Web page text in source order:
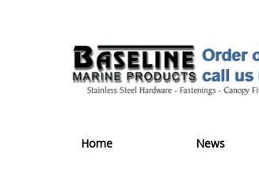
Home News